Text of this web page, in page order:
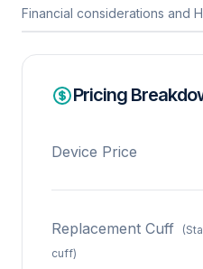
Financial considerations and
Pricing
Device Price
Replacement Cuff
cuff)